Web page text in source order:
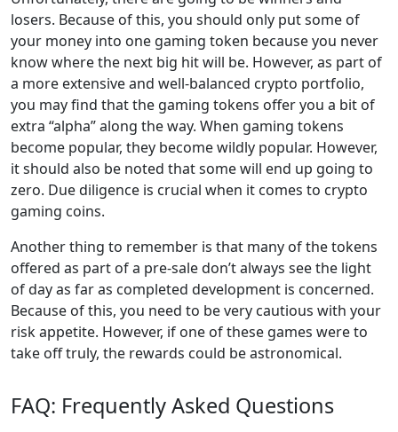
losers. Because of this, you should only put some of
your money into one gaming token because you never
know where the next big hit will be. However, as part of
a more extensive and well-balanced crypto portfolio,
you may find that the gaming tokens offer you a bit of
extra “alpha” along the way. When gaming tokens
become popular, they become wildly popular. However,
it should also be noted that some will end up going to
zero. Due diligence is crucial when it comes to crypto
gaming coins.
Another thing to remember is that many of the tokens
offered as part of a pre-sale don’t always see the light
of day as far as completed development is concerned.
Because of this, you need to be very cautious with your
risk appetite. However, if one of these games were to
take off truly, the rewards could be astronomical.
FAQ: Frequently Asked Questions